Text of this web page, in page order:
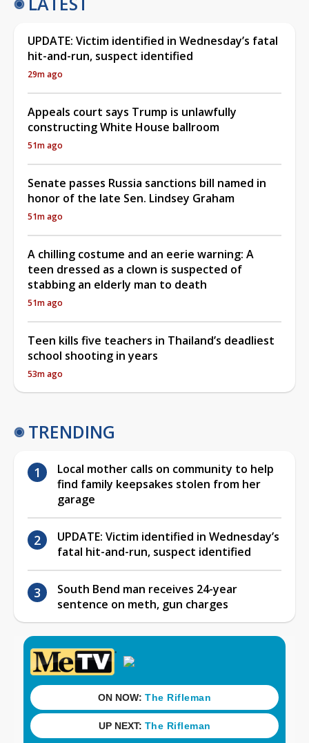
UPDATE: Victim identified in Wednesday’s fatal
hit-and-run, suspect identified
29m ago
Appeals court says Trump is unlawfully
constructing White House ballroom
51m ago
Senate passes Russia sanctions bill named in
honor of the late Sen. Lindsey Graham
51m ago
A chilling costume and an eerie warning: A
teen dressed as a clown is suspected of
stabbing an elderly man to death
51m ago
Teen kills five teachers in Thailand’s deadliest
school shooting in years
53m ago
TRENDING
Local mother calls on community to help
find family keepsakes stolen from her
garage
UPDATE: Victim identified in Wednesday’s
fatal hit-and-run, suspect identified
South Bend man receives 24-year
sentence on meth, gun charges